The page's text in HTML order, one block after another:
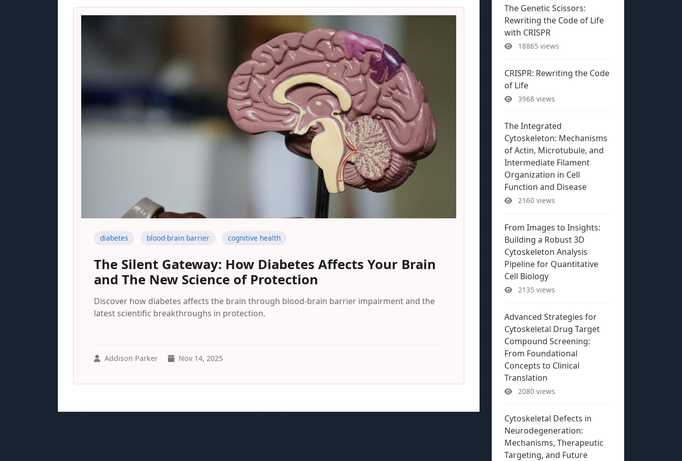
diabetes blood-brain barrier cognitive health
The Silent Gateway: How Diabetes Affects Your Brain
and The New Science of Protection
Discover how diabetes affects the brain through blood-brain barrier impairment and the
latest scientific breakthroughs in protection.
Addison Parker Nov 14, 2025
The Genetic Scissors:
Rewriting the Code of Life
with CRISPR
18865 views
CRISPR: Rewriting the Code
of Life
3968 views
The Integrated
Cytoskeleton: Mechanisms
of Actin, Microtubule, and
Intermediate Filament
Organization in Cell
Function and Disease
2160 views
From Images to Insights:
Building a Robust 3D
Cytoskeleton Analysis
Pipeline for Quantitative
Cell Biology
2135 views
Advanced Strategies for
Cytoskeletal Drug Target
Compound Screening:
From Foundational
Concepts to Clinical
Translation
2080 views
Cytoskeletal Defects in
Neurodegeneration:
Mechanisms, Therapeutic
Targeting, and Future